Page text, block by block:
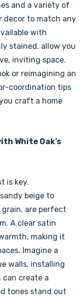
and a variety of
decor to match any
with
stained, allow you
inviting space.
or reimagining an
coordination tips
craft a home
White Oak’s
is key.
beige to
are perfect
A clear satin
making it
Imagine a
walls, installing
can create a
tones stand out